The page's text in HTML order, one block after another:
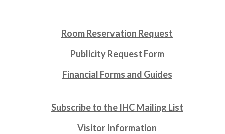
Room Reservation Request
Publicity Request Form
Financial Forms and Guides
Subscribe to the IHC Mailing List
Visitor Information